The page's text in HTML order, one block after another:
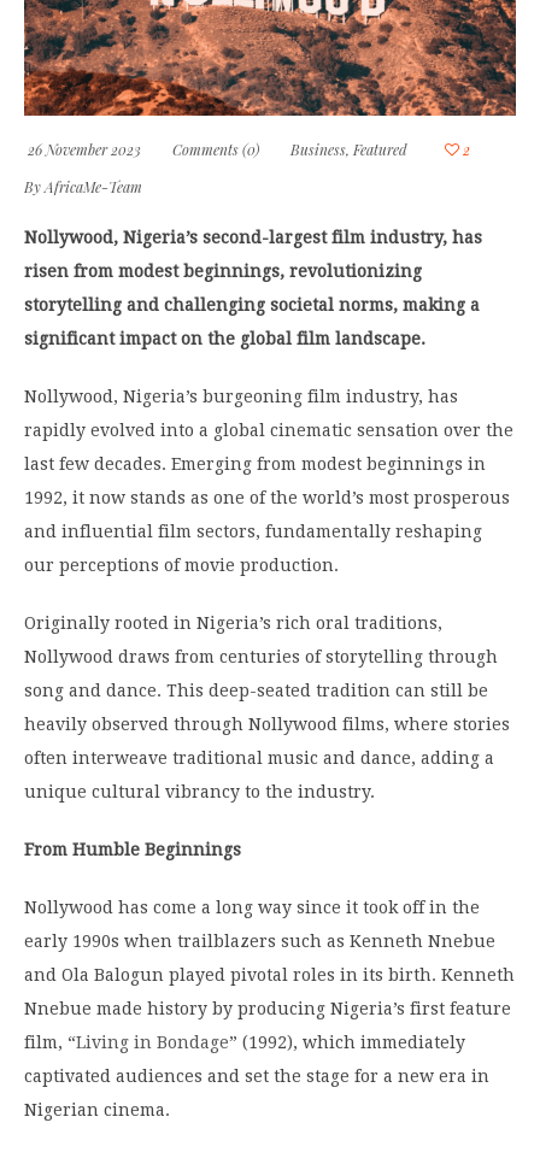
26 November 2023 Comments (0) Business, Featured
2
ByAfricaMe-Team
Nollywood, Nigeria’s second-largest film industry, has
risen from modest beginnings, revolutionizing
storytelling and challenging societal norms, making a
significant impact on the global film landscape.
Nollywood, Nigeria’s burgeoning film industry, has
rapidly evolved into a global cinematic sensation over the
last few decades. Emerging from modest beginnings in
1992, it now stands as one of the world’s most prosperous
and influential film sectors, fundamentally reshaping
our perceptions of movie production.
Originally rooted in Nigeria’s rich oral traditions,
Nollywood draws from centuries of storytelling through
song and dance. This deep-seated tradition can still be
heavily observed through Nollywood films, where stories
often interweave traditional music and dance, adding a
unique cultural vibrancy to the industry.
From Humble Beginnings
Nollywood has come a long way since it took off in the
early 1990s when trailblazers such as Kenneth Nnebue
and Ola Balogun played pivotal roles in its birth. Kenneth
Nnebue made history by producing Nigeria’s first feature
film, “Living in Bondage” (1992), which immediately
captivated audiences and set the stage for a new era in
Nigerian cinema.